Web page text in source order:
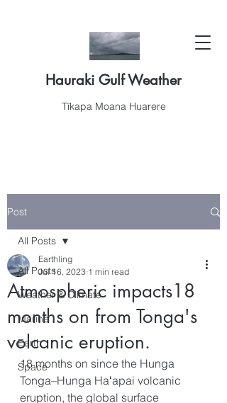
Hauraki Gulf Weather
Tīkapa Moana Huarere
Post
All Posts
Weather & Climate
Marine
Earth
Space
All Posts
Atmospheric impacts18
months on from Tonga's
volcanic eruption.
Earthling
Jul 16, 2023 1 min read
18 months on since the Hunga
Tonga–Hunga Haʻapai volcanic
eruption, the global surface